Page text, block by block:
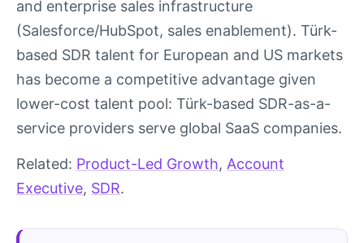
and enterprise sales infrastructure
(Salesforce/HubSpot, sales enablement). Türk-
based SDR talent for European and US markets
has become a competitive advantage given
lower-cost talent pool: Türk-based SDR-as-a-
service providers serve global SaaS companies.
Related: Product-Led Growth, Account
Executive, SDR.